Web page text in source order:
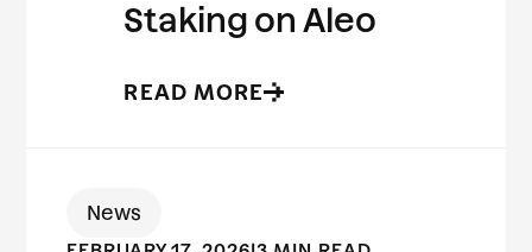
Staking on Aleo
READ MORE
News